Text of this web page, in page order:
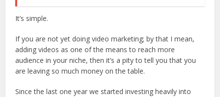
It’s simple.
If you are not yet doing video marketing; by that I mean,
adding videos as one of the means to reach more
audience in your niche, then it’s a pity to tell you that you
are leaving so much money on the table.
Since the last one year we started investing heavily into